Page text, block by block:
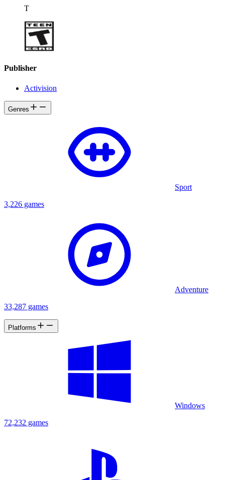
T
Publisher
Activision
Genres
Sport
3,226 games
Adventure
33,287 games
Platforms
Windows
72,232 games